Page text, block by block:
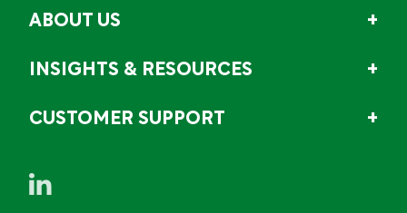
ABOUT US
INSIGHTS & RESOURCES
CUSTOMER SUPPORT